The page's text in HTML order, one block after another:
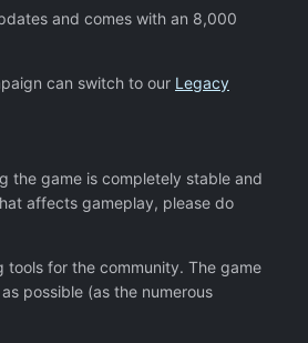
and comes with an 8,000
can switch to our Legacy
the game is completely stable and
affects gameplay, please do
for the community. The game
possible (as the numerous